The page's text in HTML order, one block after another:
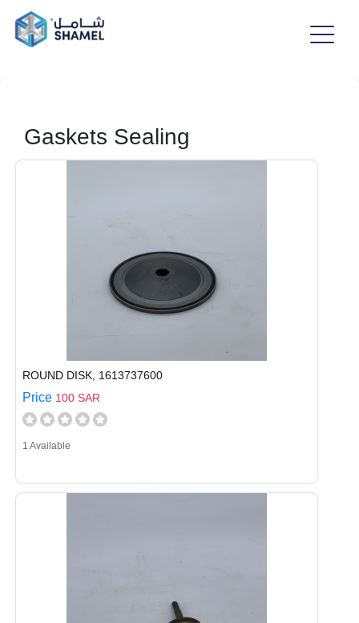
Gaskets Sealing
ROUND DISK, 1613737600
Price 100 SAR
1 Available